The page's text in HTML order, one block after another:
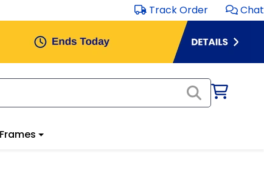
Track Order Chat